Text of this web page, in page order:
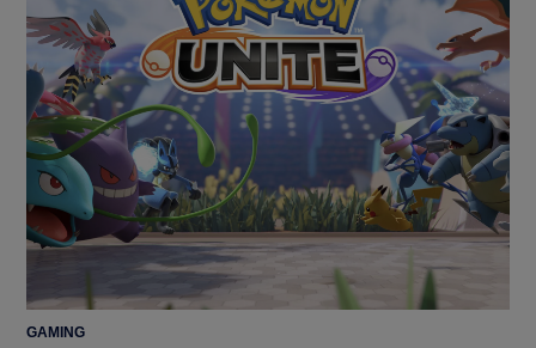
POSTED
GAMING